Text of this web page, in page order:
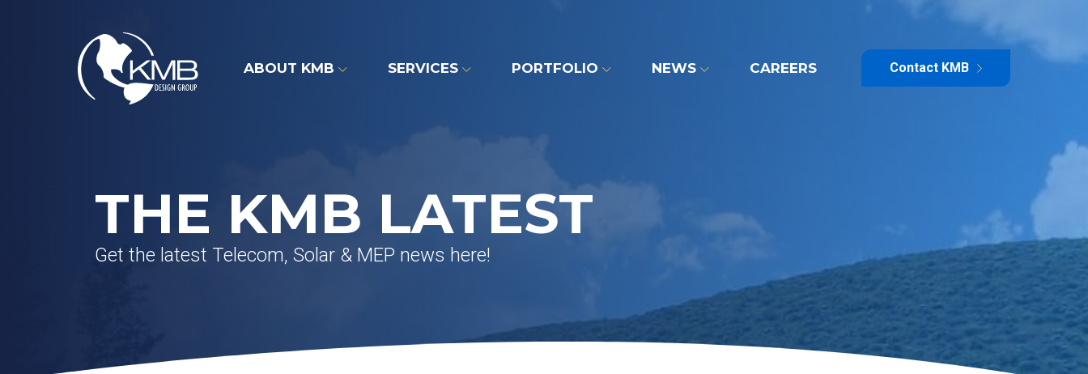
ABOUT KMB SERVICES PORTFOLIO NEWS CAREERS Contact KMB
THE KMB LATEST
Get the latest Telecom, Solar & MEP news here!